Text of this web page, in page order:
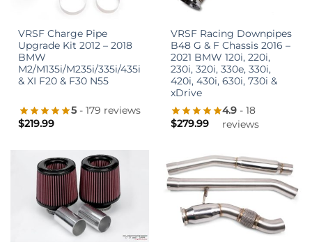
VRSF Charge Pipe
Upgrade Kit 2012 – 2018
BMW
M2/M135i/M235i/335i/435i
& XI F20 & F30 N55
5 - 179 reviews
$219.99
VRSF Racing Downpipes
B48 G & F Chassis 2016 –
2021 BMW 120i, 220i,
230i, 320i, 330e, 330i,
420i, 430i, 630i, 730i &
xDrive
4.9- 18
reviews
$279.99